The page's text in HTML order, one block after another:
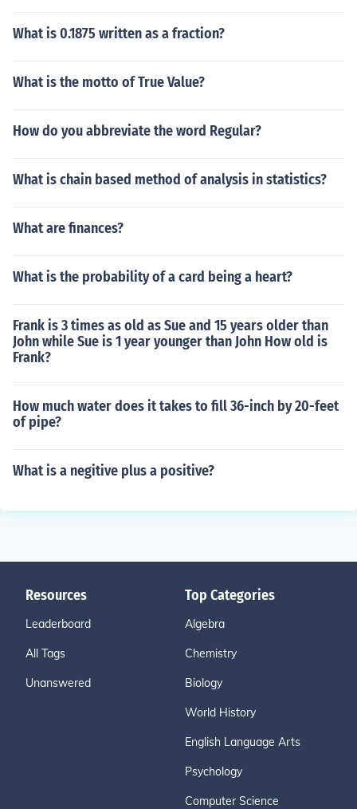
What is 0.1875 written as a fraction?
What is the motto of True Value?
How do you abbreviate the word Regular?
What is chain based method of analysis in statistics?
What are finances?
What is the probability of a card being a heart?
Frank is 3 times as old as Sue and 15 years older than
John while Sue is 1 year younger than John How old is
Frank?
How much water does it takes to fill 36-inch by 20-feet
of pipe?
What is a negitive plus a positive?
Resources
Leaderboard
All Tags
Unanswered
Top Categories
Algebra
Chemistry
Biology
World History
English Language Arts
Psychology
Computer Science